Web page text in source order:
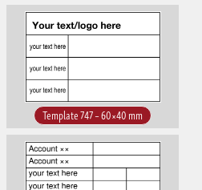
Template 747 – 60×40 mm